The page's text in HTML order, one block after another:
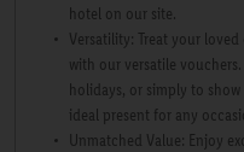
hotel on our site.
Versatility: Treat your
with our versatile
holidays, or simply to
ideal present for any
Unmatched Value: Enjoy